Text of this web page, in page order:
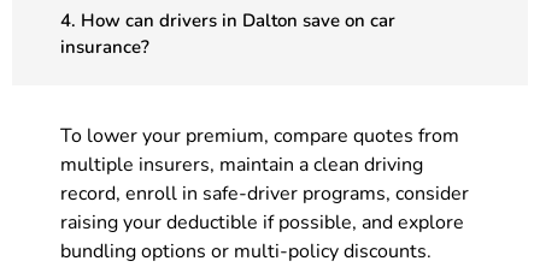
4. How can drivers in Dalton save on car
insurance?
To lower your premium, compare quotes from
multiple insurers, maintain a clean driving
record, enroll in safe-driver programs, consider
raising your deductible if possible, and explore
bundling options or multi-policy discounts.